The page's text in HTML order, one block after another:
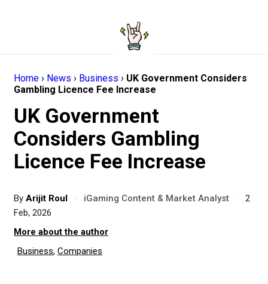
Home › News › Business › UK Government Considers
Gambling Licence Fee Increase
UK Government
Considers Gambling
Licence Fee Increase
By Arijit Roul · iGaming Content & Market Analyst ·
2
Feb, 2026
More about the author
Business, Companies